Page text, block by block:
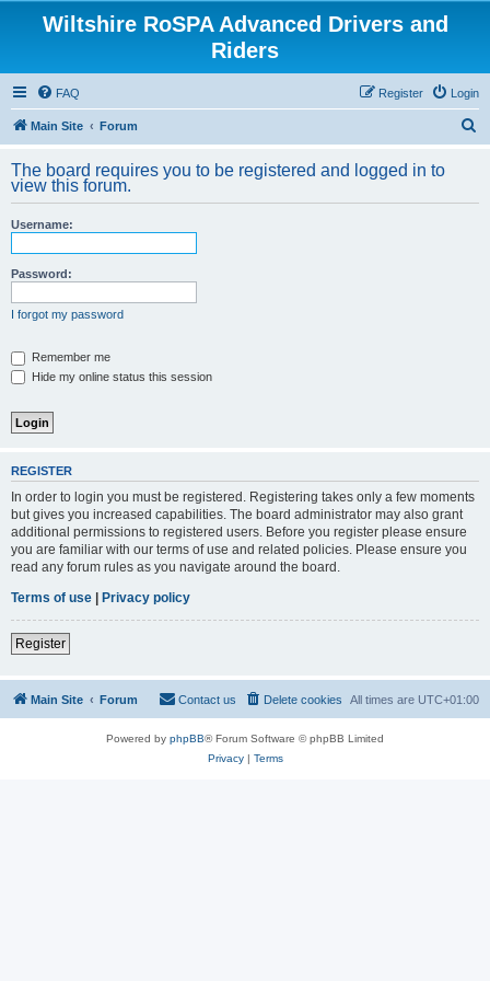
Wiltshire RoSPA Advanced Drivers and
Riders
FAQ Login
Register
Main Site Forum
r
The board requires you to be registered and logged in to
view this forum.
Username:
Password:
I forgot my password
Remember me
Hide my online status this session
REGISTER
In order to login you must be registered. Registering takes only a few moments
but gives you increased capabilities. The board administrator may also grant
additional permissions to registered users. Before you register please ensure
you are familiar with our terms of use and related policies. Please ensure you
read any forum rules as you navigate around the board.
Terms of use | Privacy policy
Register
Main Site Forum All times are UTC+01:00
Delete cookies
Contact us
Powered by phpBB® Forum Software © phpBB Limited
Privacy| Terms